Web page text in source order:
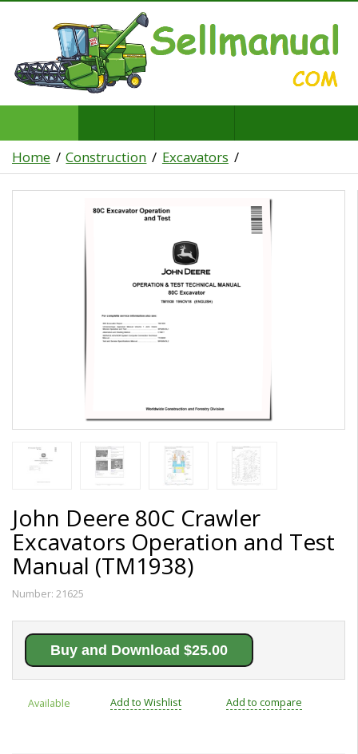
Home Construction Excavators
John Deere 80C Crawler
Excavators Operation and Test
Manual (TM1938)
Number: 21625
Buy and Download $25.00
Available Add to Wishlist Add to compare